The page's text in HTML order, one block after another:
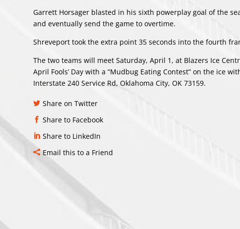
Garrett Horsager blasted in his sixth powerplay goal of the
and eventually send the game to overtime.
Shreveport took the extra point 35 seconds into the fourth
The two teams will meet Saturday, April 1, at Blazers Ice
April Fools’ Day with a “Mudbug Eating Contest” on the ice
Interstate 240 Service Rd, Oklahoma City, OK 73159.
Share on Twitter
Share to Facebook
Share to LinkedIn
Email this to a Friend